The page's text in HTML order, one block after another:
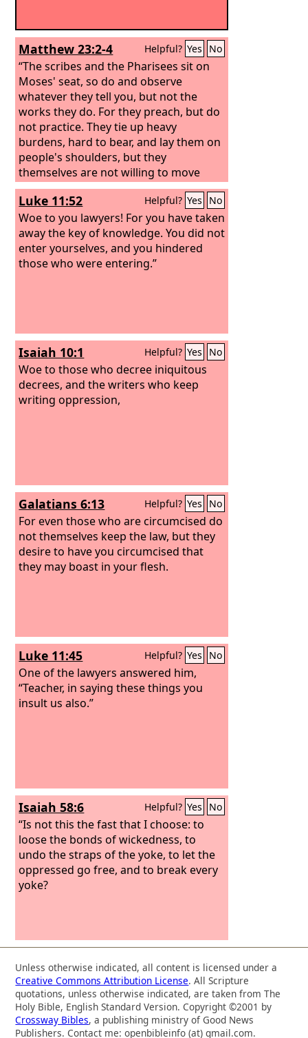
Matthew 23:2-4 Helpful? Yes No
“The scribes and the Pharisees sit on
Moses' seat, so do and observe
whatever they tell you, but not the
works they do. For they preach, but do
not practice.They tie up heavy
burdens, hard to bear, and lay them on
people's shoulders, but they
themselves are not willing to move
them with their finger.
Luke 11:52 Helpful? Yes No
Woe to you lawyers! For you have taken
away the key of knowledge. You did not
enter yourselves, and you hindered
those who were entering.”
Isaiah 10:1 Helpful? Yes No
Woe to those who decree iniquitous
decrees, and the writers who keep
writing oppression,
Galatians 6:13 Helpful? Yes No
For even those who are circumcised do
not themselves keep the law, but they
desire to have you circumcised that
they may boast in your flesh.
Luke 11:45 Helpful? Yes No
One of the lawyers answered him,
“Teacher, in saying these things you
insult us also.”
Isaiah 58:6 Helpful? Yes No
“Is not this the fast that I choose: to
loose the bonds of wickedness, to
undo the straps of the yoke, to let the
oppressed go free, and to break every
yoke?
Unless otherwise indicated, all content is licensed under a
Creative Commons Attribution License. All Scripture
quotations, unless otherwise indicated, are taken from The
Holy Bible, English Standard Version. Copyright ©2001 by
Crossway Bibles, a publishing ministry of Good News
Publishers. Contact me: openbibleinfo (at) gmail.com.